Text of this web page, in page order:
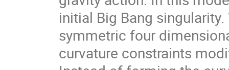
initial Big Bang
symmetric four
curvature constraints